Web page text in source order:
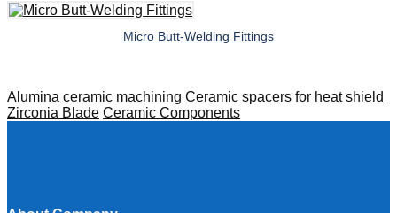
Micro Butt-Welding Fittings
Alumina ceramic machining Ceramic spacers for heat shield
Zirconia Blade Ceramic Components